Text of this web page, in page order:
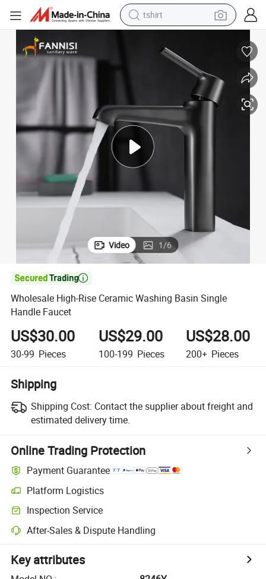
tshirt
smart phone
running shoe
human hair wig
reagent
tote bag
Video 1/6

Wholesale High-Rise Ceramic Washing Basin Single
Handle Faucet
US$30.00
30-99 Pieces
US$29.00
100-199 Pieces
US$28.00
200+ Pieces
Shipping
Shipping Cost: Contact the supplier about freight and
estimated delivery time.
Online Trading Protection
Payment Guarantee
Platform Logistics
Inspection Service
After-Sales & Dispute Handling
Key attributes